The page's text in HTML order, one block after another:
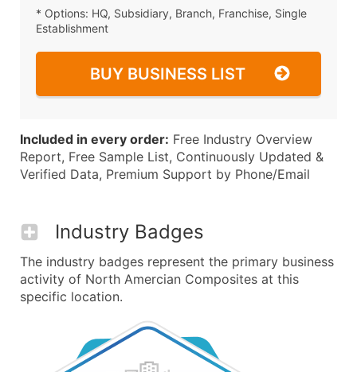
* Options: HQ, Subsidiary, Branch, Franchise, Single
Establishment
BUY BUSINESS LIST
Included in every order: Free Industry Overview
Report, Free Sample List, Continuously Updated &
Verified Data, Premium Support by Phone/Email
Industry Badges
The industry badges represent the primary business
activity of North Amercian Composites at this
specific location.